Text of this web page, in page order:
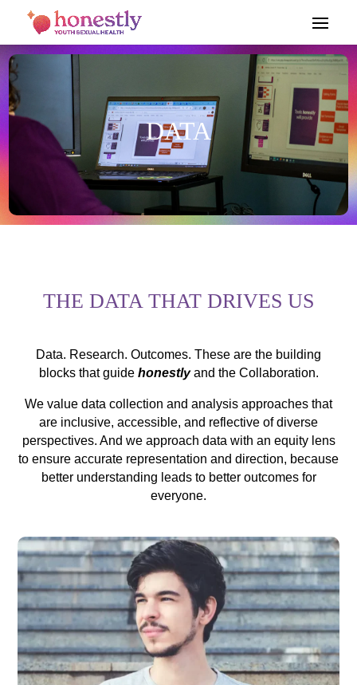
DATA
THE DATA THAT DRIVES US
Data. Research. Outcomes. These are the building
blocks that guide honestlyand the Collaboration.
We value data collection and analysis approaches that
are inclusive, accessible, and reflective of diverse
perspectives. And we approach data with an equity lens
to ensure accurate representation and direction, because
better understanding leads to better outcomes for
everyone.